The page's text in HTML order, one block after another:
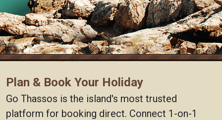
Plan & Book Your Holiday
Go Thassos is the island's most trusted
platform for booking direct. Connect 1-on-1